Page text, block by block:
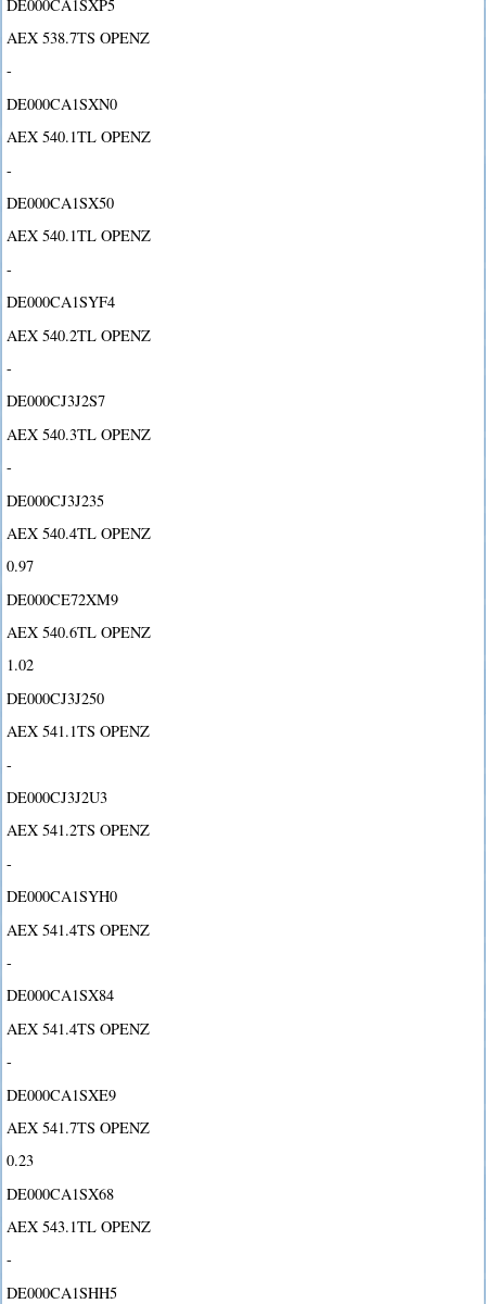
DE000CA1SXP5
AEX 538.7TS OPENZ
-
DE000CA1SXN0
AEX 540.1TL OPENZ
-
DE000CA1SX50
AEX 540.1TL OPENZ
-
DE000CA1SYF4
AEX 540.2TL OPENZ
-
DE000CJ3J2S7
AEX 540.3TL OPENZ
-
DE000CJ3J235
AEX 540.4TL OPENZ
0.97
DE000CE72XM9
AEX 540.6TL OPENZ
1.02
DE000CJ3J250
AEX 541.1TS OPENZ
-
DE000CJ3J2U3
AEX 541.2TS OPENZ
-
DE000CA1SYH0
AEX 541.4TS OPENZ
-
DE000CA1SX84
AEX 541.4TS OPENZ
-
DE000CA1SXE9
AEX 541.7TS OPENZ
0.23
DE000CA1SX68
AEX 543.1TL OPENZ
-
DE000CA1SHH5